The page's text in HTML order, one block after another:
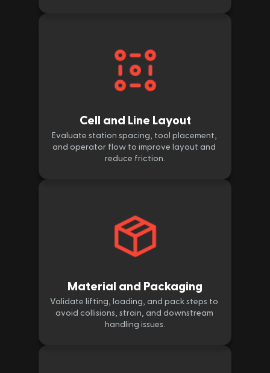
Cell and Line Layout
Evaluate station spacing, tool placement,
and operator flow to improve layout and
reduce friction.
Material and Packaging
Validate lifting, loading, and pack steps to
avoid collisions, strain, and downstream
handling issues.